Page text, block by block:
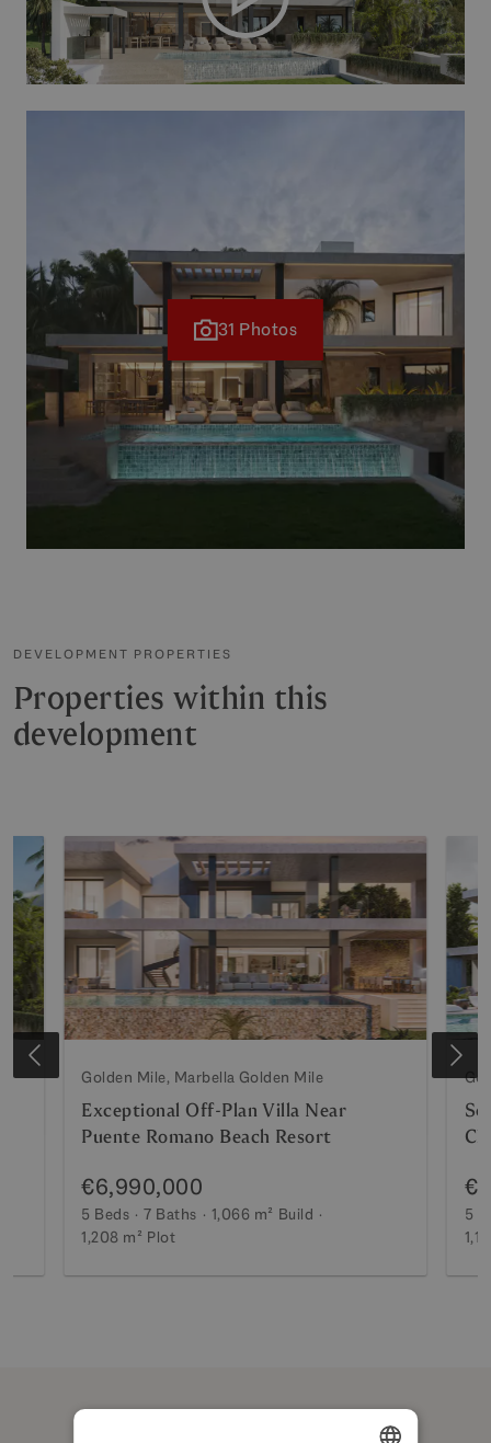
31 Photos
DEVELOPMENT PROPERTIES
Properties within this
development
Golden Mile, Marbella Golden Mile
Exceptional Off-Plan Villa Near
Puente Romano Beach Resort
€6,990,000
5 Beds 7 Baths 1,066 m² Build
1,208 m² Plot
5